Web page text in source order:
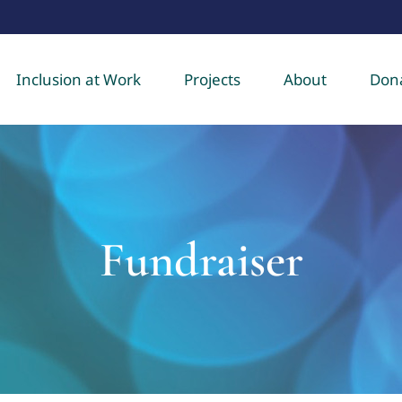
Inclusion at Work Projects About
Fundraiser